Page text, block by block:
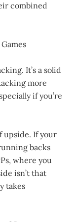
combined
It’s a solid
more
if you’re
upside. If your
backs
where you
isn’t that
takes